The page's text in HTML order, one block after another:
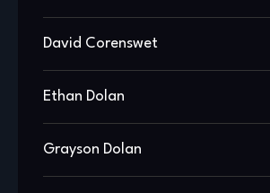
David Corenswet
Ethan Dolan
Grayson Dolan